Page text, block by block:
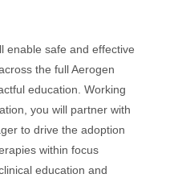
enable safe and effective
the full Aerogen
education. Working
you will partner with
to drive the adoption
within focus
education and